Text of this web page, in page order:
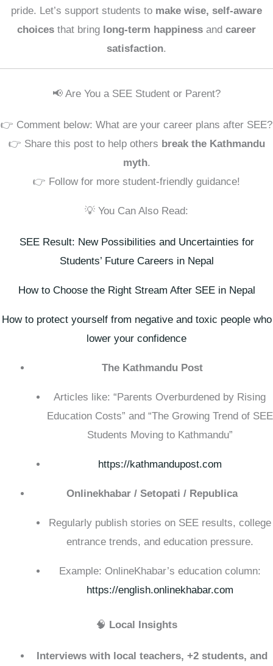
pride. Let’s support students to make wise, self-aware
choices that bring long-term happiness and career
satisfaction.
📢 Are You a SEE Student or Parent?
👉 Comment below: What are your career plans after SEE?
👉 Share this post to help others break the Kathmandu
myth.
👉 Follow for more student-friendly guidance!
💡 You Can Also Read:
SEE Result: New Possibilities and Uncertainties for
Students’ Future Careers in Nepal
How to Choose the Right Stream After SEE in Nepal
How to protect yourself from negative and toxic people who
lower your confidence
The Kathmandu Post
Articles like: “Parents Overburdened by Rising
Education Costs” and “The Growing Trend of SEE
Students Moving to Kathmandu”
https://kathmandupost.com
Onlinekhabar / Setopati / Republica
Regularly publish stories on SEE results, college
entrance trends, and education pressure.
Example: OnlineKhabar’s education column:
https://english.onlinekhabar.com
🧠 Local Insights
Interviews with local teachers, +2 students, and